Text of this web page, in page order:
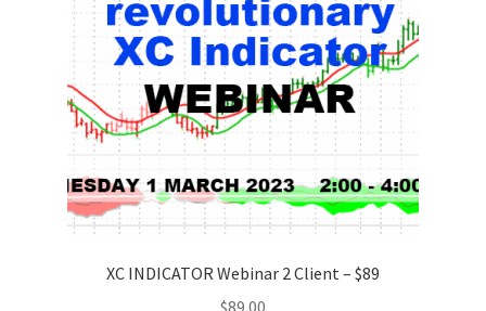
XC INDICATOR Webinar 2 Client – $89